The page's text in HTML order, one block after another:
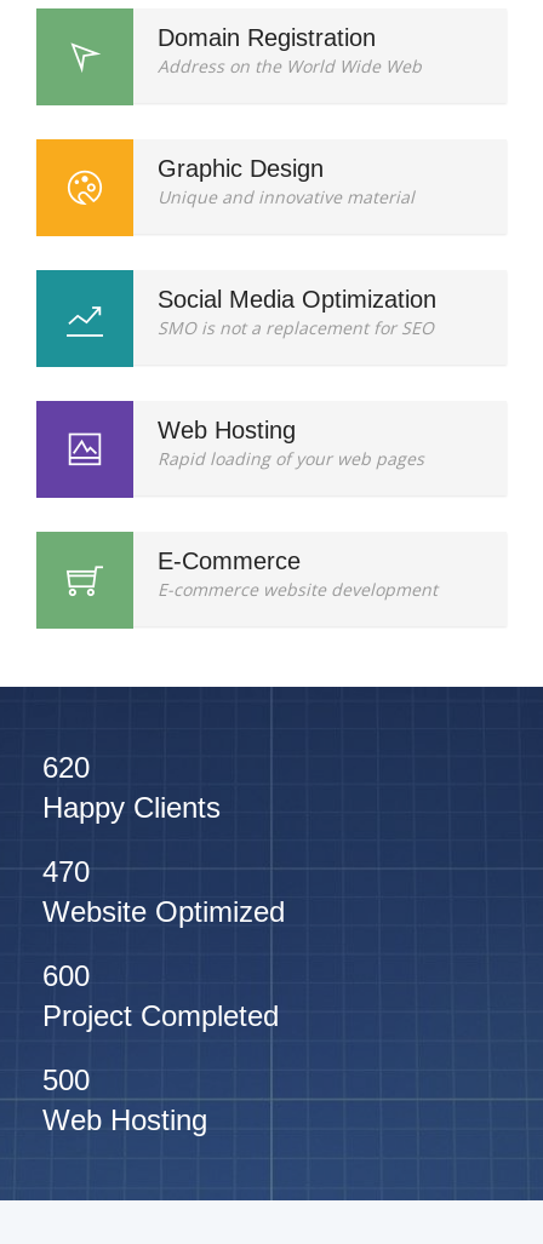
Domain Registration
Address on the World Wide Web
Graphic Design
Unique and innovative material
Social Media Optimization
SMO is not a replacement for SEO
Web Hosting
Rapid loading of your web pages
E-Commerce
E-commerce website development
620
Happy Clients
470
Website Optimized
600
Project Completed
500
Web Hosting